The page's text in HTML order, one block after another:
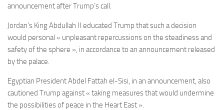
announcement after Trump’s call.
Jordan’s King Abdullah II educated Trump that such a decision
would personal « unpleasant repercussions on the steadiness and
safety of the sphere », in accordance to an announcement released
by the palace.
Egyptian PresidentAbdel Fattah el-Sisi, in an announcement, also
cautioned Trump against « taking measures that would undermine
the possibilities of peace in the Heart East ».